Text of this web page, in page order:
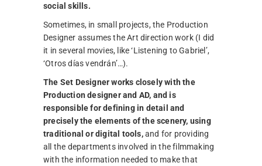
social skills.
Sometimes, in small projects, the Production
Designer assumes the Art direction work (I did
it in several movies, like ‘Listening to Gabriel’,
‘Otros días vendrán’…).
The Set Designer works closely with the
Production designer and AD, and is
responsible for defining in detail and
precisely the elements of the scenery, using
traditional or digital tools,and for providing
all the departments involved in the filmmaking
with the information needed to make that